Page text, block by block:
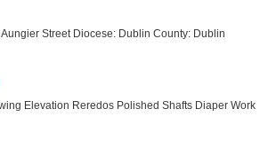
Street Diocese: Dublin County: Dublin
Elevation Reredos Polished Shafts Diaper Work